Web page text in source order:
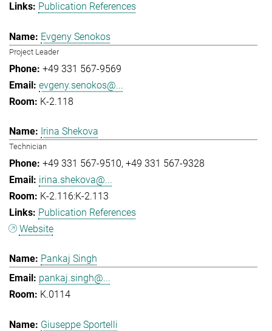
Publication References
Evgeny Senokos
Project Leader
+49 331 567-9569
evgeny.senokos@...
K-2.118
Irina Shekova
Technician
+49 331 567-9510 +49 331 567-9328
irina.shekova@...
K-2.116:K-2.113
Publication References
Website
Pankaj Singh
pankaj.singh@...
K.0114
Giuseppe Sportelli